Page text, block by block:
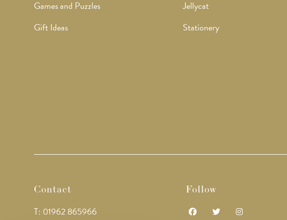
Games and Puzzles
Gift Ideas
Jellycat
Stationery
Contact
T: 01962 865966
Follow